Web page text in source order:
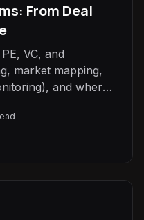
From Deal
VC, and
market mapping,
and where